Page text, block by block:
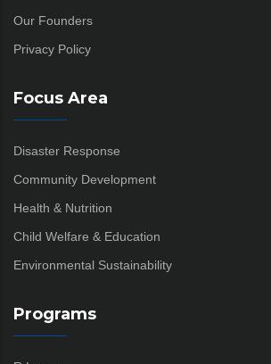
Our Founders
Privacy Policy
Focus Area
Disaster Response
Community Development
Health & Nutrition
Child Welfare & Education
Environmental Sustainability
Programs